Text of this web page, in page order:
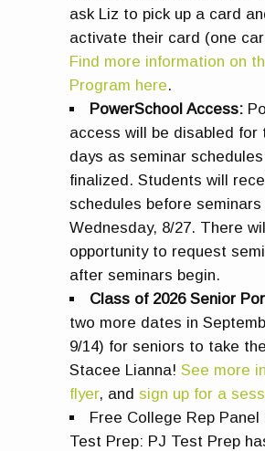
ask Liz to pick up a card
activate their card (one
Find more information on
Program here.
PowerSchool Access:
access will be disabled for
days as seminar
finalized. Students will
schedules before seminars
Wednesday, 8/27. There
opportunity to request
after seminars begin.
Class of 2026 Senior
two more dates in
9/14) for seniors to take
Stacee Lianna! See more
flyer, and sign up for a
Free College Rep Panel
Test Prep: PJ Test Prep